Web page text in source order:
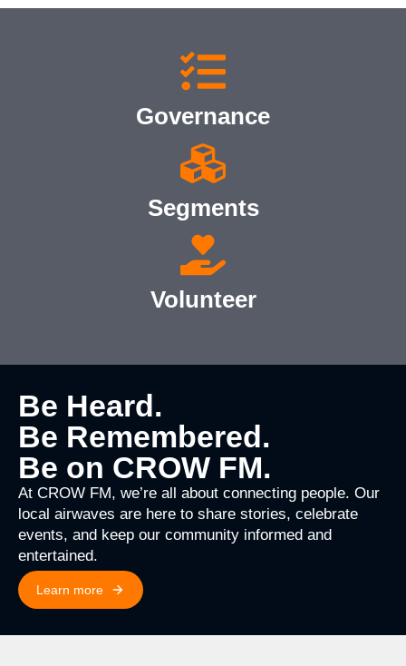
Governance
Segments
Volunteer
Be Heard.
Be Remembered.
Be on CROW FM.
At CROW FM, we’re all about connecting people. Our
local airwaves are here to share stories, celebrate
events, and keep our community informed and
entertained.
Learn more